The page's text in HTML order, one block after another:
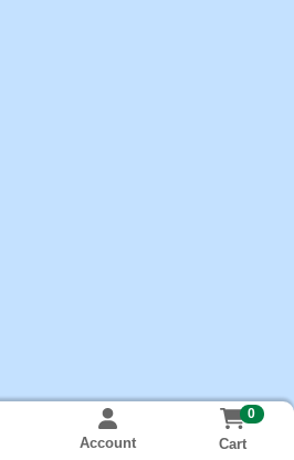
Account
0
Cart